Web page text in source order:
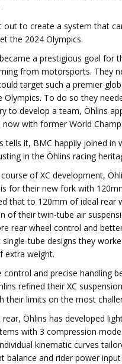
out to create a system that
the 2024 Olympics.
a prestigious goal for
from motorsports. They
target such a premier
Olympics. To do so they
to develop a team, Öhlins
now with former World
tells it, BMC happily joined in
in the Öhlins racing
of XC development,
for their new fork with
that to 120mm of ideal rear
of their twin-tube air
rear wheel control and
tube designs they
extra weight.
control and precise handling
refined their XC
their limits on the most
Öhlins has developed
with 3 compression
kinematic curves
balance and rider power